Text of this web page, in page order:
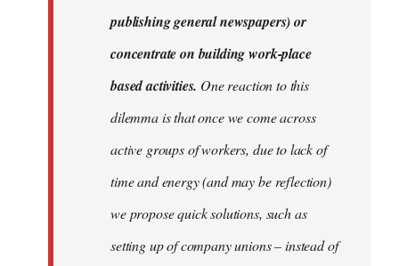
publishing general newspapers) or
concentrate on building work-place
based activities. One reaction to this
dilemma is that once we come across
active groups of workers, due to lack of
time and energy (and may be reflection)
we propose quick solutions, such as
setting up of company unions – instead of